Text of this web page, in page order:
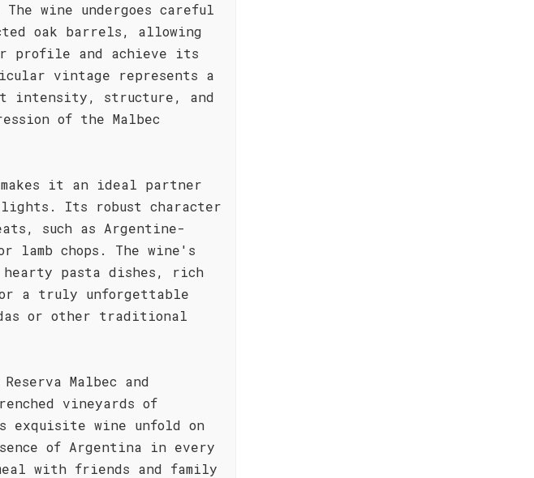
wine undergoes careful
oak barrels, allowing
profile and achieve its
vintage represents a
intensity, structure, and
of the Malbec
it an ideal partner
Its robust character
such as Argentine-
lamb chops. The wine's
hearty pasta dishes, rich
a truly unforgettable
or other traditional
Malbec and
vineyards of
exquisite wine unfold on
of Argentina in every
with friends and family